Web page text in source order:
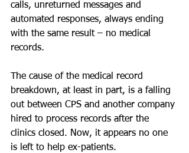
calls, unreturned messages and
automated responses, always ending
with the same result – no medical
records.
The cause of the medical record
breakdown, at least in part, is a falling
out between CPS and another company
hired to process records after the
clinics closed. Now, it appears no one
is left to help ex-patients.